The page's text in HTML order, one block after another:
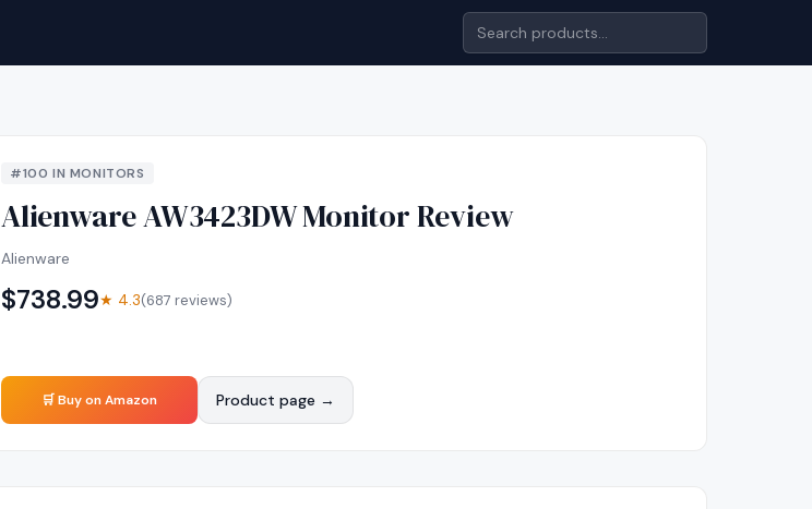
#100 IN MONITORS
Alienware AW3423DW MonitorReview
Alienware
$738.99★ 4.3(687 reviews)
🛒 Buy on Amazon Product page →